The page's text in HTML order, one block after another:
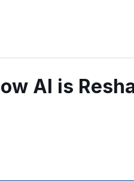
AI is